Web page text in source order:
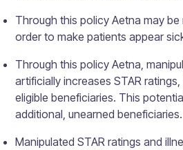
Through this policy Aetna may be
order to make patients appear
Through this policy Aetna,
artificially increases STAR
eligible beneficiaries. This
additional, unearned beneficiaries.
Manipulated STAR ratings and